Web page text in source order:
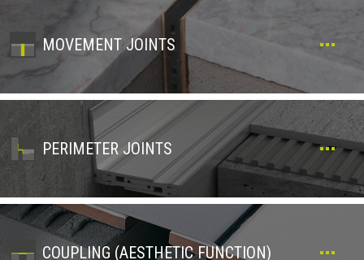
MOVEMENT JOINTS
PERIMETER JOINTS
COUPLING (AESTHETIC FUNCTION)